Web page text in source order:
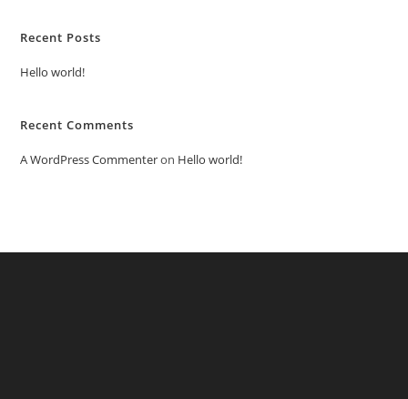
Recent Posts
Hello world!
Recent Comments
A WordPress Commenteron Hello world!